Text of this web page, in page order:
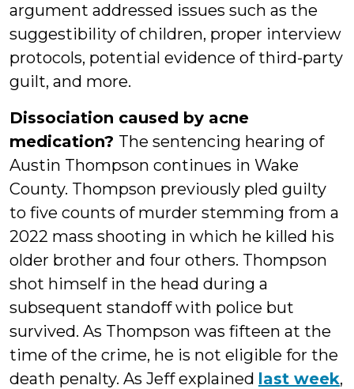
argument addressed issues such as the
suggestibility of children, proper interview
protocols, potential evidence of third-party
guilt, and more.
Dissociation caused by acne
medication? The sentencing hearing of
Austin Thompson continues in Wake
County. Thompson previously pled guilty
to five counts of murder stemming from a
2022 mass shooting in which he killed his
older brother and four others. Thompson
shot himself in the head during a
subsequent standoff with police but
survived. As Thompson was fifteen at the
time of the crime, he is not eligible for the
death penalty. As Jeff explained last week,